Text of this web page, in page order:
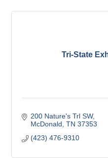
Tri-State
200 Nature's Trl SW
McDonald TN 37353
(423) 476-9310